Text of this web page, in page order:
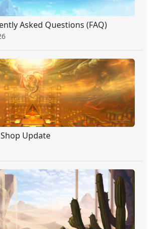
Asked Questions (FAQ)
Update